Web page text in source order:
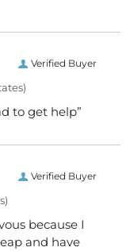
Verified Buyer
to get help”
Verified Buyer
because I
and have